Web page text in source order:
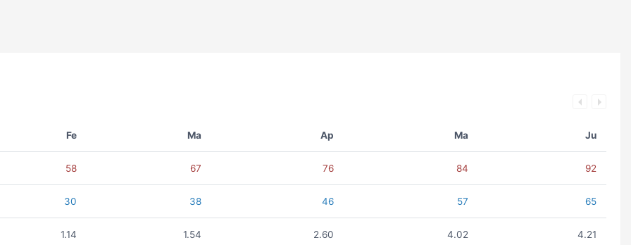
Fe Ma Ap Ma Ju
58 67 76 84 92
30 38 46 57 65
1.14 1.54 2.60 4.02 4.21